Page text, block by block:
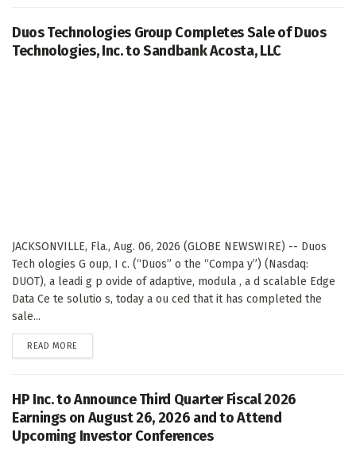
Duos Technologies Group Completes Sale of Duos
Technologies, Inc. to Sandbank Acosta, LLC
JACKSONVILLE, Fla., Aug. 06, 2026 (GLOBE NEWSWIRE) -- Duos
Tech ologies G oup, I c. (“Duos” o the “Compa y”) (Nasdaq:
DUOT), a leadi g p ovide of adaptive, modula , a d scalable Edge
Data Ce te solutio s, today a ou ced that it has completed the
sale...
READ MORE
HP Inc. to Announce Third Quarter Fiscal 2026
Earnings on August 26, 2026 and to Attend
Upcoming Investor Conferences